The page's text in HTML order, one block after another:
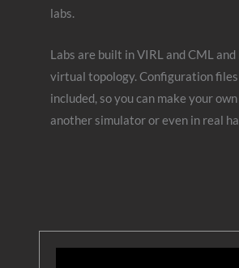
labs.
Labs are built in VIRL and CML
virtual topology. Configuration
included, so you can make your
another simulator or even in real